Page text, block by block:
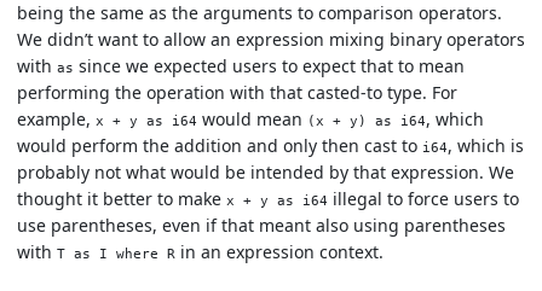
being the same as the arguments to comparison operators.
We didn’t want to allow an expression mixing binary operators
with as since we expected users to expect that to mean
performing the operation with that casted-to type. For
example, x + y as i64 would mean (x + y) as i64, which
would perform the addition and only then cast to i64, which is
probably not what would be intended by that expression. We
thought it better to make x + y as i64 illegal to force users to
use parentheses, even if that meant also using parentheses
with T as I where R in an expression context.